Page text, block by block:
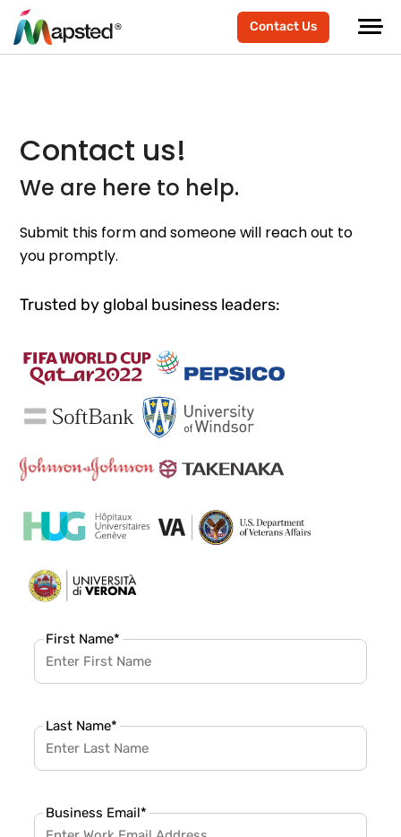
Contact Us
Contact us!
We are here to help.
Submit this form and someone will reach out to
you promptly.
Trusted by global business leaders:
First Name*
Last Name*
Business Email*